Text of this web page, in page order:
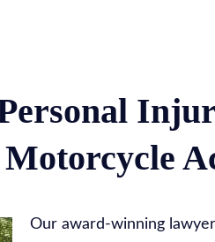
Our award-winning